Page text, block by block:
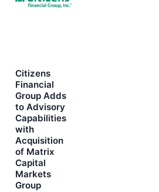
Citizens
Financial
Group Adds
to Advisory
Capabilities
with
Acquisition
of Matrix
Capital
Markets
Group